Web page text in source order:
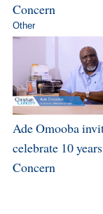
Concern
Other
Ade Omooba
celebrate 10
Concern